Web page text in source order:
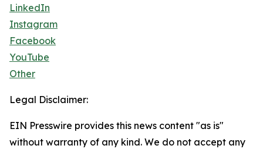
LinkedIn
Instagram
Facebook
YouTube
Other
Legal Disclaimer:
EIN Presswire provides this news content "as is"
without warranty of any kind. We do not accept any